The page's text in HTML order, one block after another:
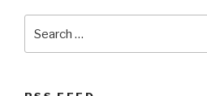
for: